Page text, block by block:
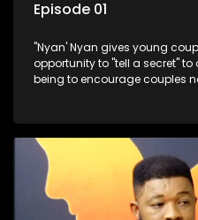
Episode 01
"Nyan' Nyan gives young
opportunity to "tell a secret"
being to encourage couples